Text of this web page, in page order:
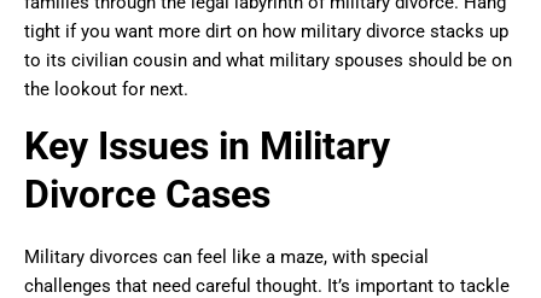
tight if you want more dirt on how military divorce stacks up
to its civilian cousin and what military spouses should be on
the lookout for next.
Key Issues in Military
Divorce Cases
Military divorces can feel like a maze, with special
challenges that need careful thought. It’s important to tackle